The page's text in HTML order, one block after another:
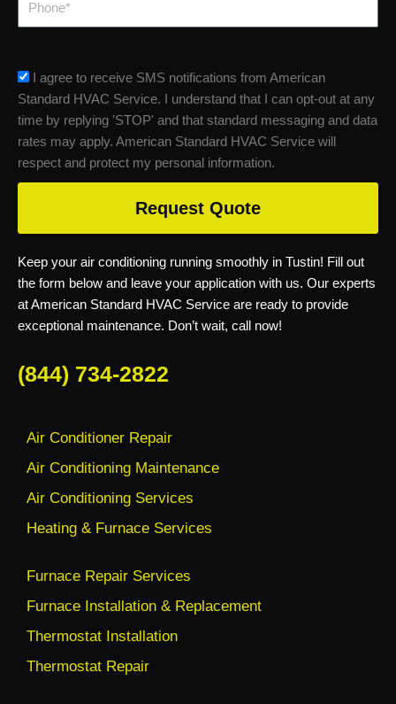
Keep your air conditioning running smoothly in Tustin! Fill out
the form below and leave your application with us. Our experts
at American Standard HVAC Service are ready to provide
exceptional maintenance. Don’t wait, call now!
(844) 734-2822
Air Conditioner Repair
Air Conditioning Maintenance
Air Conditioning Services
Heating & Furnace Services
Furnace Repair Services
Furnace Installation & Replacement
Thermostat Installation
Thermostat Repair
sms_opt
I agree to receive SMS notifications from American
Standard HVAC Service. I understand that I can opt-out at any
time by replying 'STOP' and that standard messaging and data
rates may apply. American Standard HVAC Service will
respect and protect my personal information.
Request Quote